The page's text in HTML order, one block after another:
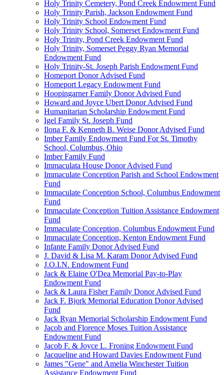
Holy Trinity Cemetery, Pond Creek Endowment Fund
Holy Trinity Parish, Jackson Endowment Fund
Holy Trinity School Endowment Fund
Holy Trinity School, Somerset Endowment Fund
Holy Trinity, Pond Creek Endowment Fund
Holy Trinity, Somerset Peggy Ryan Memorial
Endowment Fund
Holy Trinity-St. Joseph Parish Endowment Fund
Homeport Donor Advised Fund
Homeport Legacy Endowment Fund
Hoopingarner Family Donor Advised Fund
Howard and Joyce Ubert Donor Advised Fund
Humanitarian Scholarship Endowment Fund
Igel Family St. Joseph Fund
Ilona F. & Kenneth B. Weise Donor Advised Fund
Imber Family Endowment Fund For St. Timothy
School, Columbus, Ohio
Imber Family Fund
Immaculata House Donor Advised Fund
Immaculate Conception Parish and School Endowment
Fund
Immaculate Conception School, Columbus Endowment
Fund
Immaculate Conception Tuition Assistance Endowment
Fund
Immaculate Conception, Columbus Endowment Fund
Immaculate Conception, Kenton Endowment Fund
Infante Family Donor Advised Fund
J. David & Lisa M. Karam Donor Advised Fund
J.O.I.N. Endowment Fund
Jack & Elaine O'Dea Memorial Pay-to-Play
Endowment Fund
Jack & Laura Fisher Family Donor Advised Fund
Jack F. Bjork Memorial Education Donor Advised
Fund
Jack Ryan Memorial Scholarship Endowment Fund
Jacob and Florence Moses Tuition Assistance
Endowment Fund
Jacob F. & Joyce L. Froning Endowment Fund
Jacqueline and Howard Davies Endowment Fund
James "Gene" and Amelia Winchester Tuition
Assistance Endowment Fund